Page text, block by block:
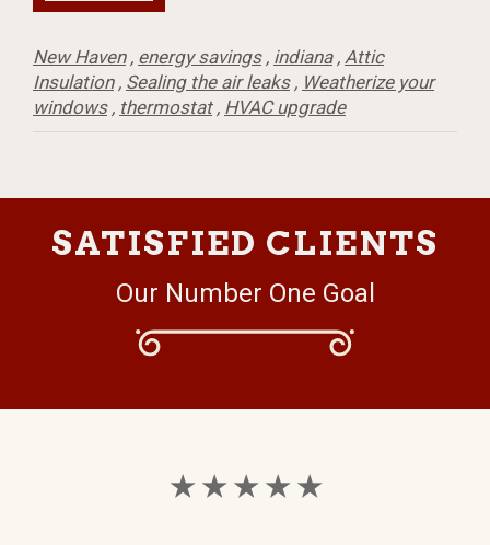
New Haven, energy savings, indiana, Attic
Insulation, Sealing the air leaks, Weatherize your
windows, thermostat, HVAC upgrade
SATISFIED CLIENTS
Our Number One Goal
★ ★ ★ ★ ★